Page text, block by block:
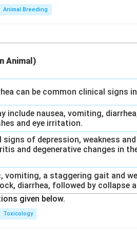
Animal Breeding
Animal)
can be common clinical signs
include nausea, vomiting,
and eye irritation.
signs of depression, weakness
and degenerative changes in
vomiting, a staggering gait and
diarrhea, followed by collapse
given below.
Toxicology